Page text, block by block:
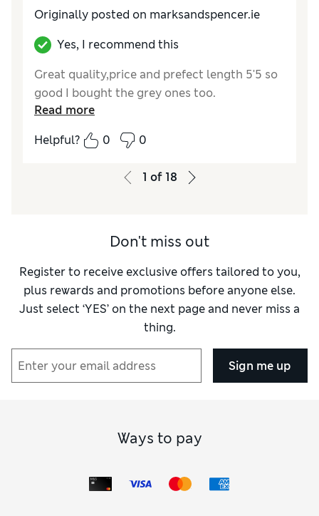
StyleExcellent
Originally posted on marksandspencer.ie
Yes, I recommend this
Great quality,price and prefect length 5'5 so
good I bought the grey ones too.
Read more
Helpful?
0 0
1 of 18
Don't miss out
Register to receive exclusive offers tailored to you,
plus rewards and promotions before anyone else.
Just select ‘YES’ on the next page and never miss a
thing.
Sign me up
Ways to pay